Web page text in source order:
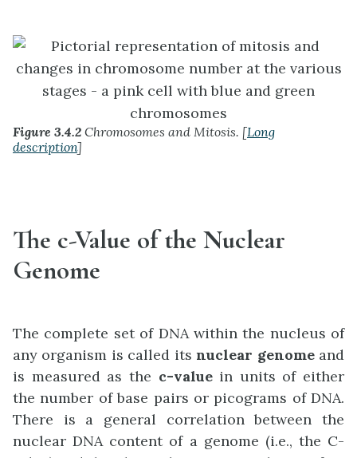
Figure 3.4.2 Chromosomes and Mitosis. [Long
description]
The c-Value of the Nuclear
Genome
The complete set of DNA within the nucleus of
any organism is called itsnuclear genomeand
is measured as the c-valuein units of either
the number of base pairs or picograms of DNA.
There is a general correlation between the
nuclear DNA content of a genome (i.e., the C-